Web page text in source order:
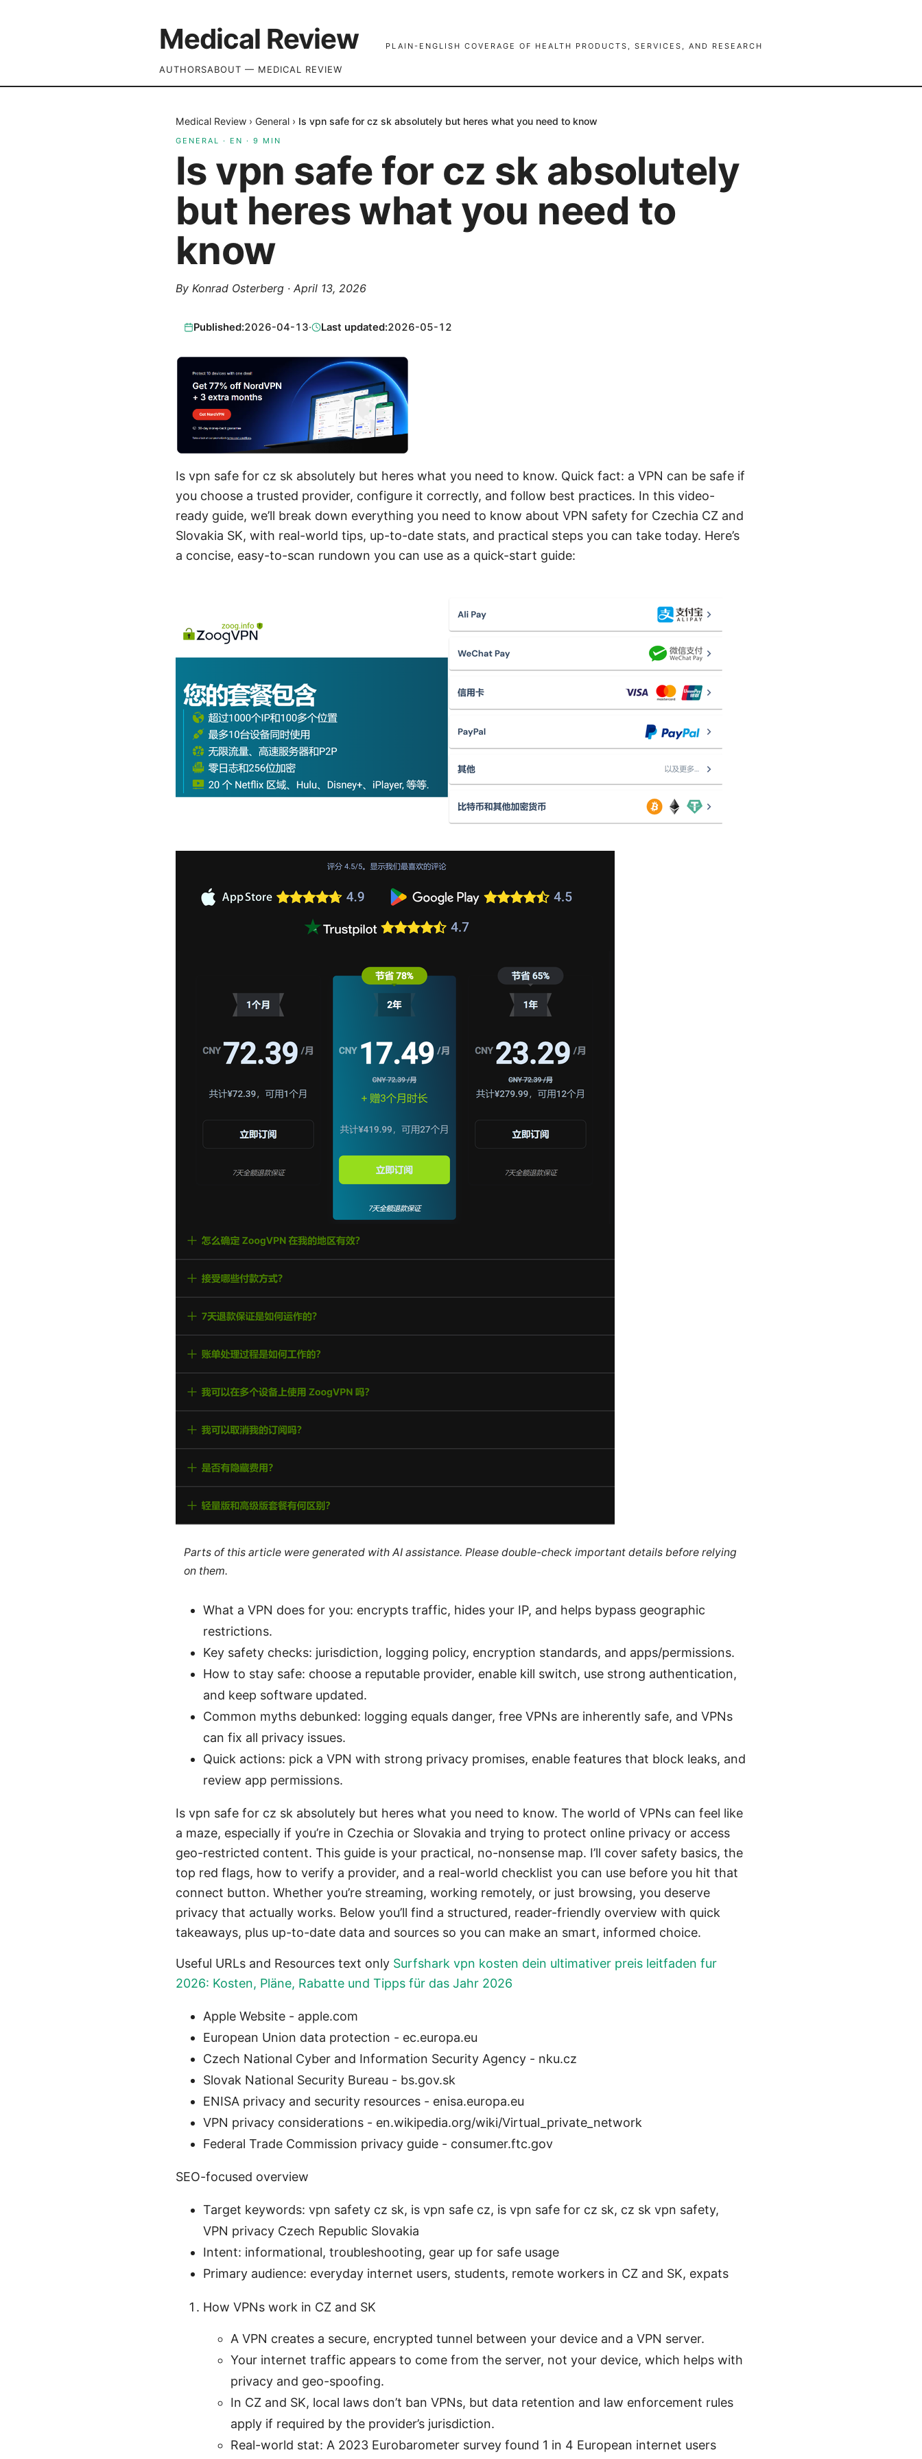
Medical Review PLAIN-ENGLISH COVERAGE OF HEALTH PRODUCTS, SERVICES, AND RESEARCH
AUTHORSABOUT — MEDICAL REVIEW
Medical Review › General › Is vpn safe for cz sk absolutely but heres what you need to know
GENERAL · EN · 9 MIN
Is vpn safe for cz sk absolutely
but heres what you need to
know
By Konrad Osterberg · April 13, 2026
Published:2026-04-13· Last updated:2026-05-12
Is vpn safe for cz sk absolutely but heres what you need to know. Quick fact: a VPN can be safe if
you choose a trusted provider, configure it correctly, and follow best practices. In this video-
ready guide, we’ll break down everything you need to know about VPN safety for Czechia CZ and
Slovakia SK, with real-world tips, up-to-date stats, and practical steps you can take today. Here’s
a concise, easy-to-scan rundown you can use as a quick-start guide:
Parts of this article were generated with AI assistance. Please double-check important details before relying
on them.
What a VPN does for you: encrypts traffic, hides your IP, and helps bypass geographic
restrictions.
Key safety checks: jurisdiction, logging policy, encryption standards, and apps/permissions.
How to stay safe: choose a reputable provider, enable kill switch, use strong authentication,
and keep software updated.
Common myths debunked: logging equals danger, free VPNs are inherently safe, and VPNs
can fix all privacy issues.
Quick actions: pick a VPN with strong privacy promises, enable features that block leaks, and
review app permissions.
Is vpn safe for cz sk absolutely but heres what you need to know. The world of VPNs can feel like
a maze, especially if you’re in Czechia or Slovakia and trying to protect online privacy or access
geo-restricted content. This guide is your practical, no-nonsense map. I’ll cover safety basics, the
top red flags, how to verify a provider, and a real-world checklist you can use before you hit that
connect button. Whether you’re streaming, working remotely, or just browsing, you deserve
privacy that actually works. Below you’ll find a structured, reader-friendly overview with quick
takeaways, plus up-to-date data and sources so you can make an smart, informed choice.
Useful URLs and Resources text only Surfshark vpn kosten dein ultimativer preis leitfaden fur
2026: Kosten, Pläne, Rabatte und Tipps für das Jahr 2026
Apple Website - apple.com
European Union data protection - ec.europa.eu
Czech National Cyber and Information Security Agency - nku.cz
Slovak National Security Bureau - bs.gov.sk
ENISA privacy and security resources - enisa.europa.eu
VPN privacy considerations - en.wikipedia.org/wiki/Virtual_private_network
Federal Trade Commission privacy guide - consumer.ftc.gov
SEO-focused overview
Target keywords: vpn safety cz sk, is vpn safe cz, is vpn safe for cz sk, cz sk vpn safety,
VPN privacy Czech Republic Slovakia
Intent: informational, troubleshooting, gear up for safe usage
Primary audience: everyday internet users, students, remote workers in CZ and SK, expats
How VPNs work in CZ and SK
A VPN creates a secure, encrypted tunnel between your device and a VPN server.
Your internet traffic appears to come from the server, not your device, which helps with
privacy and geo-spoofing.
In CZ and SK, local laws don’t ban VPNs, but data retention and law enforcement rules
apply if required by the provider’s jurisdiction.
Real-world stat: A 2023 Eurobarometer survey found 1 in 4 European internet users